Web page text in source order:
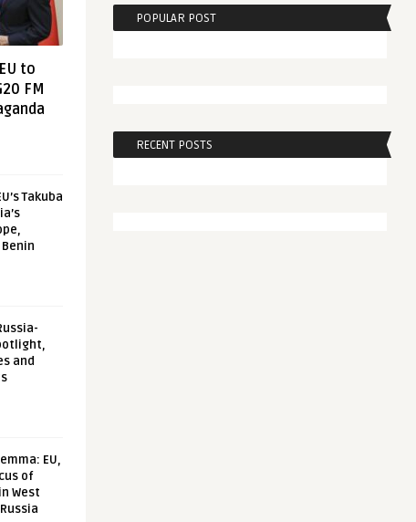
to
FM
Takuba
and
EU,
of
West
POPULAR POST
RECENT POSTS